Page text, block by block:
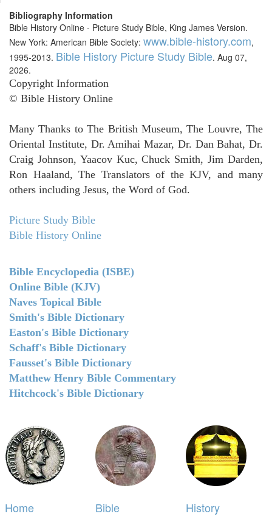
Bibliography Information
Bible History Online - Picture Study Bible, King James Version.
New York: American Bible Society: www.bible-history.com,
1995-2013. Bible History Picture Study Bible. Aug 07,
2026.
Copyright Information
© Bible History Online
Many Thanks to The British Museum, The Louvre, The
Oriental Institute, Dr. Amihai Mazar, Dr. Dan Bahat, Dr.
Craig Johnson, Yaacov Kuc, Chuck Smith, Jim Darden,
Ron Haaland, The Translators of the KJV, and many
others including Jesus, the Word of God.
Picture Study Bible
Bible History Online
Bible Encyclopedia (ISBE)
Online Bible (KJV)
Naves Topical Bible
Smith's Bible Dictionary
Easton's Bible Dictionary
Schaff's Bible Dictionary
Fausset's Bible Dictionary
Matthew Henry Bible Commentary
Hitchcock's Bible Dictionary
Home
Bible
History